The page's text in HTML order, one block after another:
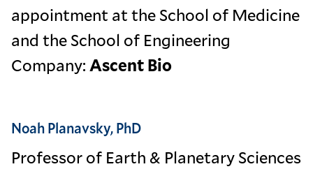
appointment at the School of Medicine
and the School of Engineering
Company:Ascent Bio
Noah Planavsky, PhD
Professor of Earth & Planetary Sciences